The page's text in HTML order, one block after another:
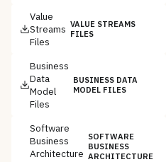
Value
Streams
Files
VALUE STREAMS
FILES
Business
Data
Model
Files
BUSINESS DATA
MODEL FILES
Software
Business
Architecture
SOFTWARE
BUSINESS
ARCHITECTURE